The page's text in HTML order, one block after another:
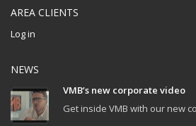
AREA CLIENTS
Log in
NEWS
VMB’s new corporate video
Get inside VMB with our new